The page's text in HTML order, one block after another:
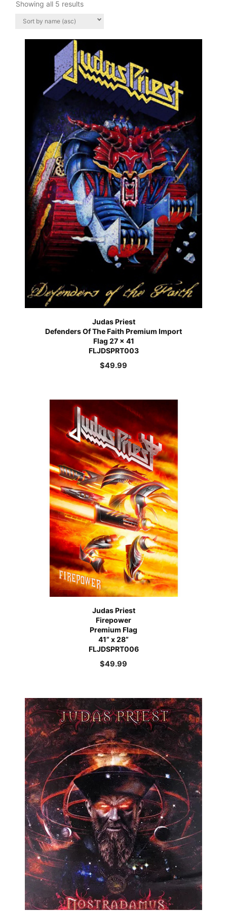
Showing all 5 results
Judas Priest
Defenders Of The Faith Premium Import
Flag 27 x 41
FLJDSPRT003
$49.99
Judas Priest
Firepower
Premium Flag
41” x 28”
FLJDSPRT006
$49.99